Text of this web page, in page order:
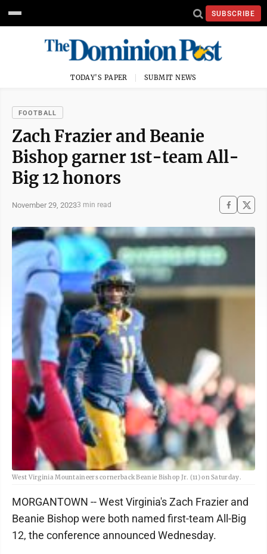
SUBSCRIBE
TODAY'S PAPER SUBMIT NEWS
FOOTBALL
Zach Frazier and Beanie
Bishop garner 1st-team All-
Big 12 honors
November 29, 20233 min read
West Virginia Mountaineers cornerback Beanie Bishop Jr. (11) on Saturday.
MORGANTOWN -- West Virginia's Zach Frazier and
Beanie Bishop were both named first-team All-Big
12, the conference announced Wednesday.